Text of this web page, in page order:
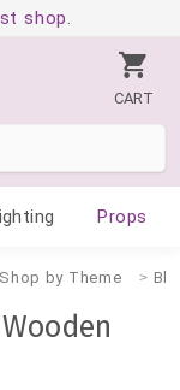
shop.
CART
Props
Shop by Theme